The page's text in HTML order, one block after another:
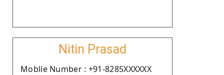
Nitin Prasad
Moblie Number : +91-8285XXXXXX